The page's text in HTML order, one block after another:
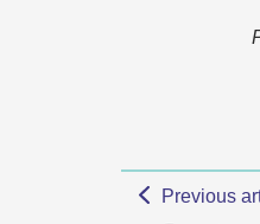
Previous